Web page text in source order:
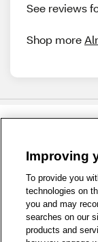
See reviews
Shop more
1-800-679-9691
Privacy Policy
Improving
To provide you
technologies on
you and may
searches on our
products and